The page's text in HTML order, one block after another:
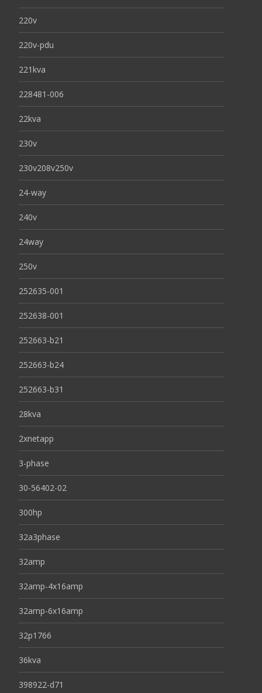
220v
220v-pdu
221kva
228481-006
22kva
230v
230v208v250v
24-way
240v
24way
250v
252635-001
252638-001
252663-b21
252663-b24
252663-b31
28kva
2xnetapp
3-phase
30-56402-02
300hp
32a3phase
32amp
32amp-4x16amp
32amp-6x16amp
32p1766
36kva
398922-d71